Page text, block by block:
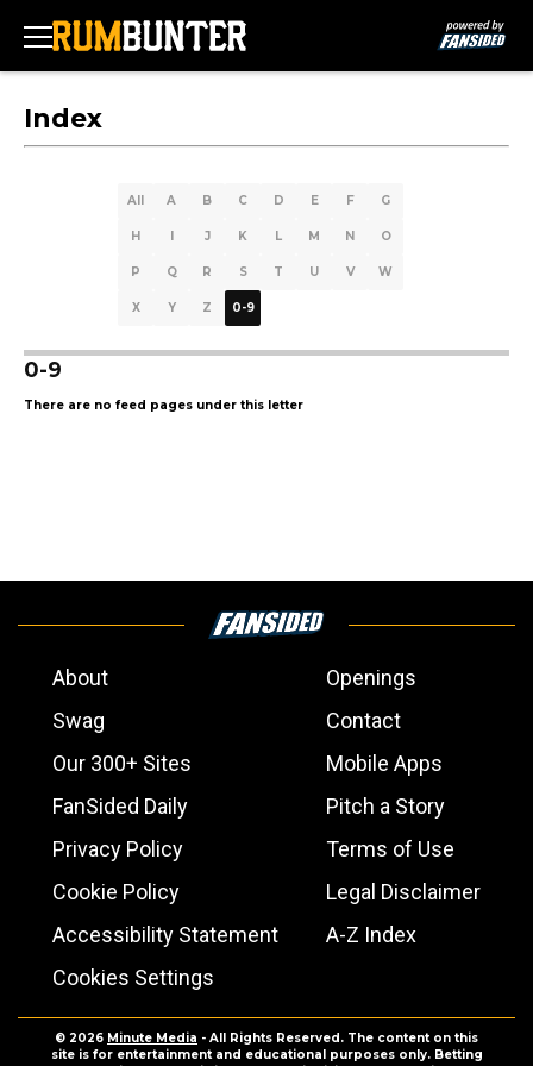
Index
All A B C D E F G
H I J K L M N O
P Q R S T U V W
X Y Z 0-9
0-9
There are no feed pages under this letter
About
Openings
Swag
Contact
Our 300+ Sites
Mobile Apps
FanSided Daily
Pitch a Story
Privacy Policy
Terms of Use
Cookie Policy
Legal Disclaimer
Accessibility Statement
A-Z Index
Cookies Settings
© 2026 Minute Media - All Rights Reserved. The content on this
site is for entertainment and educational purposes only. Betting